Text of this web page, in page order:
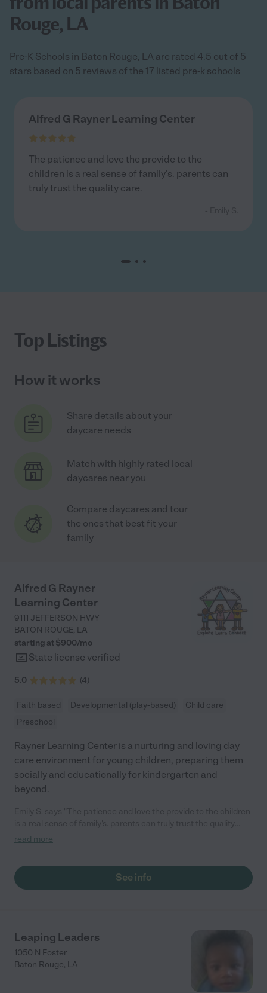
Rouge, LA
Pre-K Schools in Baton Rouge, LA are rated 4.5 out of 5
stars based on 5 reviews of the 17 listed pre-k schools
Alfred G Rayner Learning Center
The patience and love the provide to the
children is a real sense of family's. parents can
truly trust the quality care.
Top Listings
How it works
Share details about your
daycare needs
Match with highly rated local
daycares near you
Compare daycares and tour
the ones that best fit your
family
Alfred G Rayner
Learning Center
9111 JEFFERSON HWY
BATON ROUGE, LA
starting at $900/mo
State license verified
5.0 (4)
Faith based Developmental (play-based)
Child care
Preschool
Rayner Learning Center is a nurturing and loving day
care environment for young children, preparing them
socially and educationally for kindergarten and
beyond.
care. "
read more
See info
Leaping Leaders
1050 N Foster
Baton Rouge, LA